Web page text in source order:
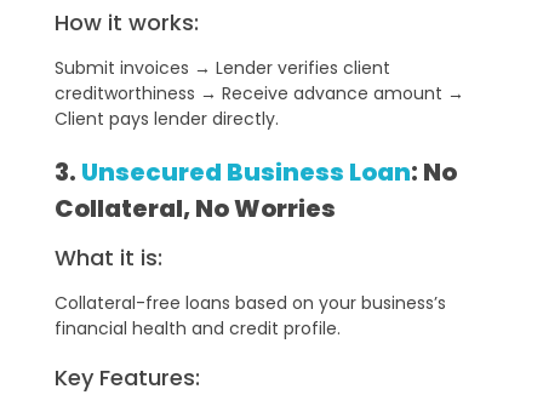
How it works:
Submit invoices → Lender verifies client
creditworthiness → Receive advance amount →
Client pays lender directly.
3. Unsecured Business Loan: No
Collateral, No Worries
What it is:
Collateral-free loans based on your business’s
financial health and credit profile.
Key Features: